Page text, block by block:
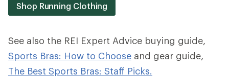
Shop Running Clothing
See also the REI Expert Advice buying guide,
Sports Bras: How to Choose and gear guide,
The Best Sports Bras: Staff Picks.